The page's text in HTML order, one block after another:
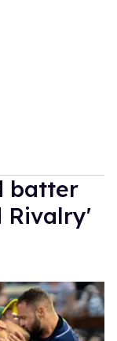
batter
Rivalry'